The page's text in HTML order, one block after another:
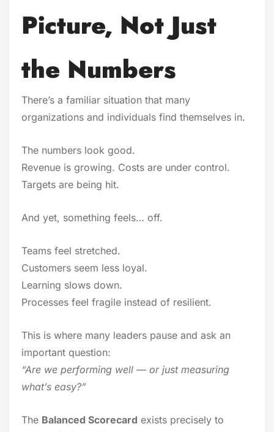
Picture, Not Just
the Numbers
There’s a familiar situation that many
organizations and individuals find themselves in.
The numbers look good.
Revenue is growing. Costs are under control.
Targets are being hit.
And yet, something feels… off.
Teams feel stretched.
Customers seem less loyal.
Learning slows down.
Processes feel fragile instead of resilient.
This is where many leaders pause and ask an
important question:
“Are we performing well — or just measuring
what’s easy?”
The Balanced Scorecard exists precisely to